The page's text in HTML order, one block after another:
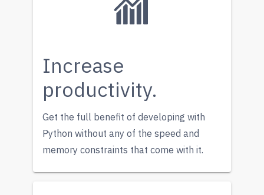
Increase
productivity.
Get the full benefit of developing with
Python without any of the speed and
memory constraints that come with it.